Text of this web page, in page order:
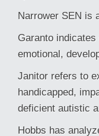
Narrower SEN is
Garanto
emotional,
Janitor refers to
handicapped,
deficient autistic
Hobbs has